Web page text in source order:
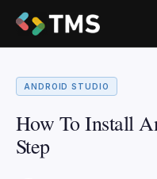
ANDROID STUDIO
How To Install
Step